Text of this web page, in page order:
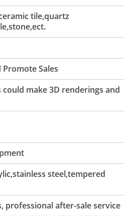
tile,quartz
Sales
make 3D renderings and
steel,tempered
professional after-sale service